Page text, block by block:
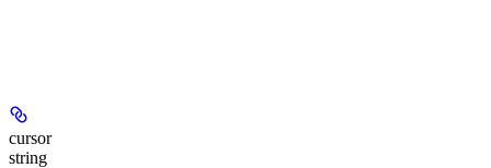
cursor
string